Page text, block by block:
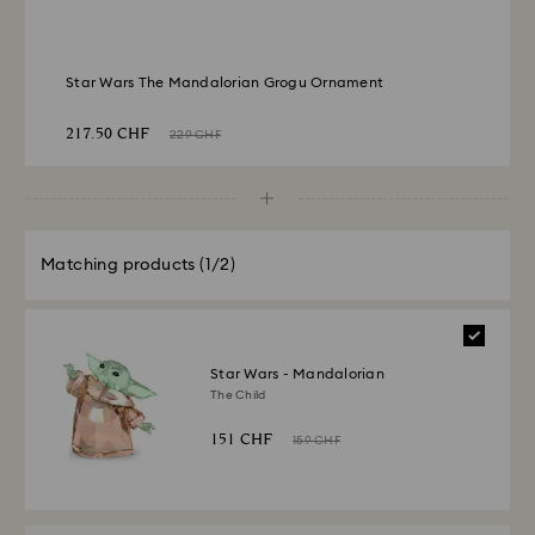
Star Wars The Mandalorian Grogu Ornament
217.50 CHF 229 CHF
Matching products (1/2)
Star Wars - Mandalorian
The Child
151 CHF 159 CHF